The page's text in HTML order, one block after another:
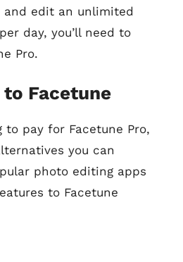
and edit an unlimited
day, you’ll need to
Pro.
Facetune
to pay for Facetune Pro,
you can
photo editing apps
to Facetune